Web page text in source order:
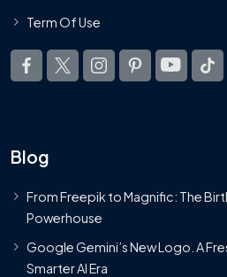
Term Of Use
Blog
From Freepik to Magnific: The
Powerhouse
Google Gemini’s New Logo. A
Smarter AI Era